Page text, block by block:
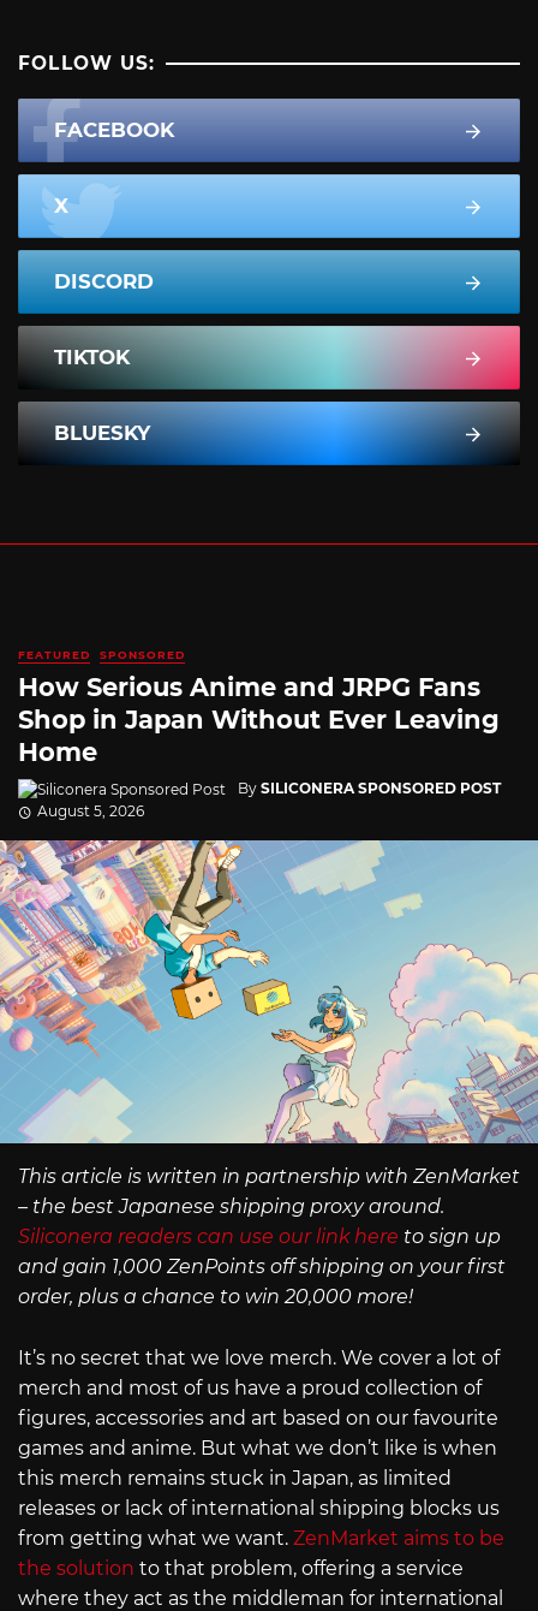
FOLLOW US:
FACEBOOK
X
DISCORD
TIKTOK
BLUESKY
FEATURED SPONSORED
How Serious Anime and JRPG Fans
Shop in Japan Without Ever Leaving
Home
By SILICONERA SPONSORED POST
August 5, 2026
This article is written in partnership with ZenMarket
– the best Japanese shipping proxy around.
Siliconera readers can use our link here to sign up
and gain 1,000 ZenPoints off shipping on your first
order, plus a chance to win 20,000 more!
It’s no secret that we love merch. We cover a lot of
merch and most of us have a proud collection of
figures, accessories and art based on our favourite
games and anime. But what we don’t like is when
this merch remains stuck in Japan, as limited
releases or lack of international shipping blocks us
from getting what we want. ZenMarket aims to be
the solution to that problem, offering a service
where they act as the middleman for international